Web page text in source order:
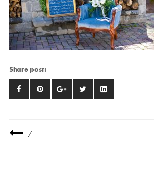
Share post:
/